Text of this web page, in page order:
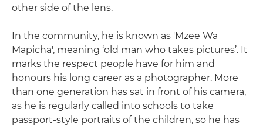
other side of the lens.
In the community, he is known as 'Mzee Wa
Mapicha', meaning ‘old man who takes pictures’. It
marks the respect people have for him and
honours his long career as a photographer. More
than one generation has sat in front of his camera,
as he is regularly called into schools to take
passport-style portraits of the children, so he has